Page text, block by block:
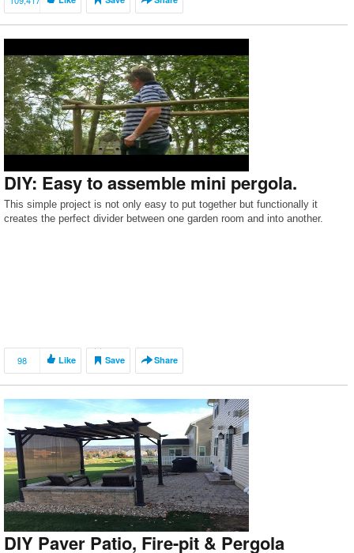
DIY: Easy to assemble mini pergola.
This simple project is not only easy to put together but functionally it
creates the perfect divider between one garden room and into another.
98 Like Save Share
DIY Paver Patio, Fire-pit & Pergola